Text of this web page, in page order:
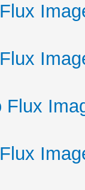
Flux